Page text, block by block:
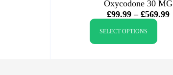
Oxycodone 30 MG
£99.99 – £569.99
SELECT OPTIONS